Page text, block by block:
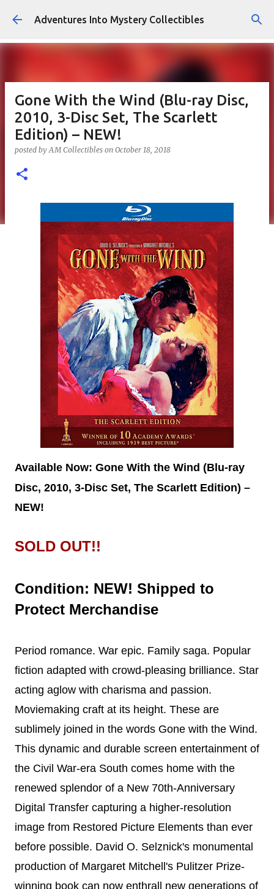
Skip to main content
Adventures Into Mystery Collectibles
Gone With the Wind (Blu-ray Disc,
2010, 3-Disc Set, The Scarlett
Edition) – NEW!
posted byAM Collectibles on October 18, 2018
Available Now: Gone With the Wind (Blu-ray
Disc, 2010, 3-Disc Set, The Scarlett Edition) –
NEW!
SOLD OUT!!
Condition: NEW! Shipped to
Protect Merchandise
Period romance. War epic. Family saga. Popular
fiction adapted with crowd-pleasing brilliance. Star
acting aglow with charisma and passion.
Moviemaking craft at its height. These are
sublimely joined in the words Gone with the Wind.
This dynamic and durable screen entertainment of
the Civil War-era South comes home with the
renewed splendor of a New 70th-Anniversary
Digital Transfer capturing a higher-resolution
image from Restored Picture Elements than ever
before possible. David O. Selznick's monumental
production of Margaret Mitchell's Pulitzer Prize-
winning book can now enthrall new generations of